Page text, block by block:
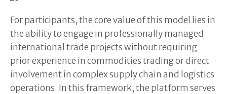
For participants, the core value of this model lies in
the ability to engage in professionally managed
international trade projects without requiring
prior experience in commodities trading or direct
involvement in complex supply chain and logistics
operations. In this framework, the platform serves